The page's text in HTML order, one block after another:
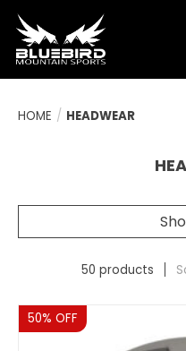
HOME / HEADWEAR
50 products
Sale
50% OFF